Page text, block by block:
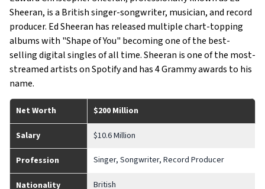
Sheeran, is a British singer-songwriter, musician, and record
producer. Ed Sheeran has released multiple chart-topping
albums with "Shape of You" becoming one of the best-
selling digital singles of all time. Sheeran is one of the most-
streamed artists on Spotify and has 4 Grammy awards to his
name.
Net Worth $200 Million
Salary $10.6 Million
Profession Singer, Songwriter, Record Producer
Nationality British